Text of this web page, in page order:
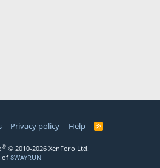
Privacy policy Help
R
® © 2010-2026 XenForo Ltd.
of 8WAYRUN